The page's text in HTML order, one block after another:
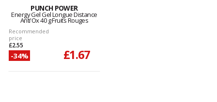
PUNCH POWER
Energy Gel Gel Longue Distance
Anti'Ox 40 g Fruits Rouges
Recommended
price
£2.55
-34% £1.67